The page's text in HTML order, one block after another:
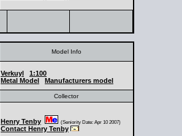
Model Info
Verkuyl
1:100
Metal Model
Manufacturers model
Collector
Henry Tenby (Seniority Date: Apr 10 2007)
Contact Henry Tenby